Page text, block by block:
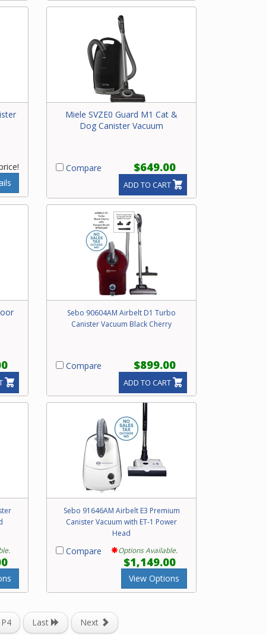
Miele SVZE0 Guard M1 Cat &
Dog Canister Vacuum
Compare $649.00
ADD TO CART
Sebo 90604AM Airbelt D1 Turbo
Canister Vacuum Black Cherry
Compare $899.00
ADD TO CART
Sebo 91646AM Airbelt E3 Premium
Canister Vacuum with ET-1 Power
Head
Options Available.
Compare
$1,149.00
View Options
P4 Next
Last